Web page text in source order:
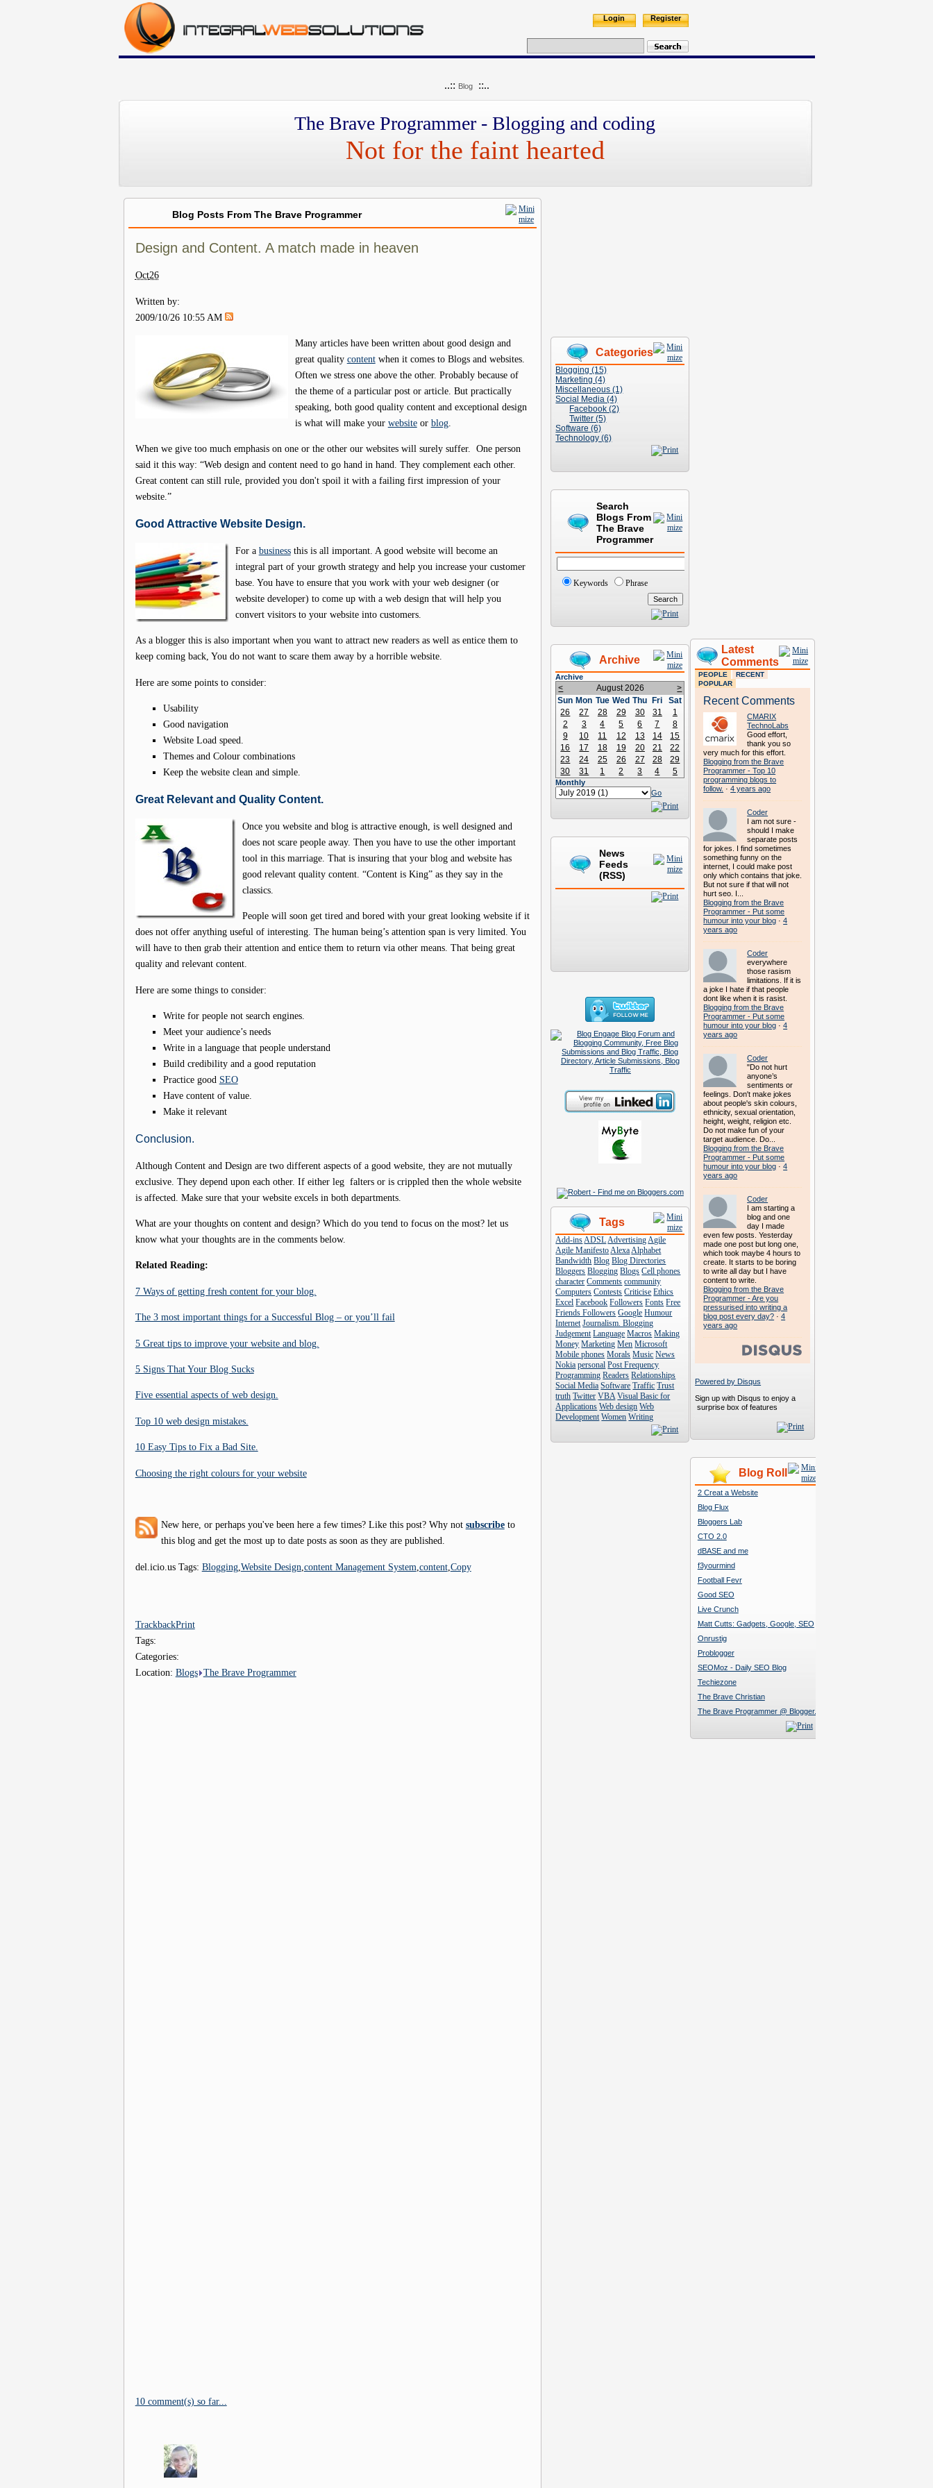
Register
Login
..:: Blog::..
The Brave Programmer - Blogging and coding
Not for the faint hearted
Blog Posts From The Brave Programmer
Design and Content. A match made in heaven
Oct26
Written by:
2009/10/26 10:55 AM
Many articles have been written about good design and
great quality contentwhen it comes to Blogs and websites.
Often we stress one above the other. Probably because of
the theme of a particular post or article. But practically
speaking, both good quality content and exceptional design
is what will make your websiteor blog.
When we give too much emphasis on one or the other our websites will surely suffer. One person
said it this way: “Web design and content need to go hand in hand. They complement each other.
Great content can still rule, provided you don't spoil it with a failing first impression of your
website.”
Good Attractive Website Design.
For a businessthis is all important. A good website will become an
integral part of your growth strategy and help you increase your customer
base. You have to ensure that you work with your web designer (or
website developer) to come up with a web design that will help you
convert visitors to your website into customers.
As a blogger this is also important when you want to attract new readers as well as entice them to
keep coming back, You do not want to scare them away by a horrible website.
Here are some points to consider:
Usability
Good navigation
Website Load speed.
Themes and Colour combinations
Keep the website clean and simple.
Great Relevant and Quality Content.
Once you website and blog is attractive enough, is well designed and
does not scare people away. Then you have to use the other important
tool in this marriage. That is insuring that your blog and website has
good relevant quality content. “Content is King” as they say in the
classics.
People will soon get tired and bored with your great looking website if it
does not offer anything useful of interesting. The human being’s attention span is very limited. You
will have to then grab their attention and entice them to return via other means. That being great
quality and relevant content.
Here are some things to consider:
Write for people not search engines.
Meet your audience’s needs
Write in a language that people understand
Build credibility and a good reputation
Practice good SEO
Have content of value.
Make it relevant
Conclusion.
Although Content and Design are two different aspects of a good website, they are not mutually
exclusive. They depend upon each other. If either leg falters or is crippled then the whole website
is affected. Make sure that your website excels in both departments.
What are your thoughts on content and design? Which do you tend to focus on the most? let us
know what your thoughts are in the comments below.
Related Reading:
7 Ways of getting fresh content for your blog.
The 3 most important things for a Successful Blog – or you’ll fail
5 Great tips to improve your website and blog.
5 Signs That Your Blog Sucks
Five essential aspects of web design.
Top 10 web design mistakes.
10 Easy Tips to Fix a Bad Site.
Choosing the right colours for your website
New here, or perhaps you've been here a few times? Like this post? Why not subscribeto
this blog and get the most up to date posts as soon as they are published.
del.icio.us Tags: Blogging, Website Design content Management System content, Copy
TrackbackPrint
Tags:
Categories:
Location: Blogs The Brave Programmer
10 comment(s) so far...
Latest
Comments
PEOPLE
RECENT
POPULAR
Recent Comments
CMARIX
TechnoLabs
Good effort,
thank you so
very much for this effort.
Blogging from the Brave
Programmer - Top 10
programming blogs to
follow. ·4 years ago
Coder
I am not sure -
should I make
separate posts
for jokes. I find sometimes
something funny on the
internet, I could make post
only which contains that joke.
But not sure if that will not
hurt seo. I...
Blogging from the Brave
Programmer - Put some
humour into your blog ·4
years ago
Coder
everywhere
those rasism
limitations. If it is
a joke I hate if that people
dont like when it is rasist.
Blogging from the Brave
Programmer - Put some
humour into your blog ·4
years ago
Coder
"Do not hurt
anyone’s
sentiments or
feelings. Don't make jokes
about people's skin colours,
ethnicity, sexual orientation,
height, weight, religion etc.
Do not make fun of your
target audience. Do...
Blogging from the Brave
Programmer - Put some
humour into your blog ·4
years ago
Coder
I am starting a
blog and one
day I made
even few posts. Yesterday
made one post but long one,
which took maybe 4 hours to
create. It starts to be boring
to write all day but I have
content to write.
Blogging from the Brave
Programmer - Are you
pressurised into writing a
blog post every day? ·4
years ago
Powered by Disqus
Sign up with Disqus to enjoy a
surprise box of features
Blog Roll
2 Creat a Website
Blog Flux
Bloggers Lab
CTO 2.0
dBASE and me
f3yourmind
Football Fevr
Good SEO
Live Crunch
Matt Cutts: Gadgets, Google, SEO
Onrustig
Problogger
SEOMoz - Daily SEO Blog
Techiezone
The Brave Christian
The Brave Programmer @ Blogger.
Categories
Blogging (15)
Marketing (4)
Miscellaneous (1)
Social Media (4)
Facebook (2)
Twitter (5)
Software (6)
Technology (6)
Search
Blogs From
The Brave
Programmer
Keywords Phrase
Archive
Archive
< August 2026
>
Sun Mon Tue Wed Thu Fri
Sat
26
27 28 29 30 31
1
2
3 4 5 6 7
8
9
10 11 12 13 14
15
16
17 18 19 20 21
22
23
24 25 26 27 28
29
30
31 1 2 3 4 5
Monthly
Go
News
Feeds
(RSS)
Tags
Add-insADSLAdvertisingAgile
Agile ManifestoAlexaAlphabet
Bandwidth Blog Blog Directories
Bloggers Blogging Blogs Cell phones
character Comments community
Computers Contests Criticise Ethics
Excel Facebook Followers Fonts Free
Friends Followers Google Humour
Internet Journalism. Blogging
Judgement Language Macros Making
Money Marketing Men Microsoft
Mobile phones Morals Music News
Nokia personal Post Frequency
Programming Readers Relationships
Social Media Software Traffic Trust
truth Twitter VBA Visual Basic for
Applications Web design Web
Development Women Writing